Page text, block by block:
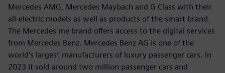
Mercedes AMG, Mercedes Maybach and G Class with their
all-electric models as well as products of the smart brand.
The Mercedes me brand offers access to the digital services
from Mercedes Benz. Mercedes Benz AG is one of the
world's largest manufacturers of luxury passenger cars. In
2023 it sold around two million passenger cars and